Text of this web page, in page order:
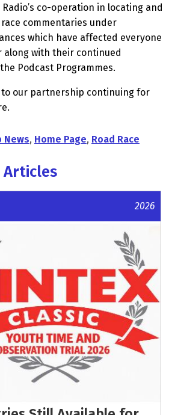
co-operation in locating and
commentaries under
which have affected everyone
along with their continued
Podcast Programmes.
to our partnership continuing for
News, Home Page, Road Race
Articles
2026